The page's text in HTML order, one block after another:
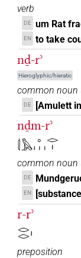
verb
DE um Rat
EN to take
nḏ-rʾ
Hieroglyphic/hieratic
common noun
DE [Amulett
nḏm-rʾ
𓇛𓅓𓈒𓏥𓂋𓏤
common noun
DE
EN
r-rʾ
𓂋𓂋𓏤
preposition